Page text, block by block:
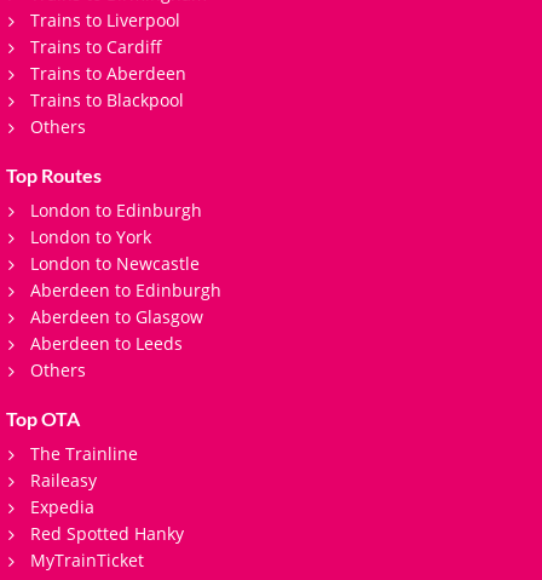
Trains to Liverpool
Trains to Cardiff
Trains to Aberdeen
Trains to Blackpool
Others
Top Routes
London to Edinburgh
London to York
London to Newcastle
Aberdeen to Edinburgh
Aberdeen to Glasgow
Aberdeen to Leeds
Others
Top OTA
The Trainline
Raileasy
Expedia
Red Spotted Hanky
MyTrainTicket